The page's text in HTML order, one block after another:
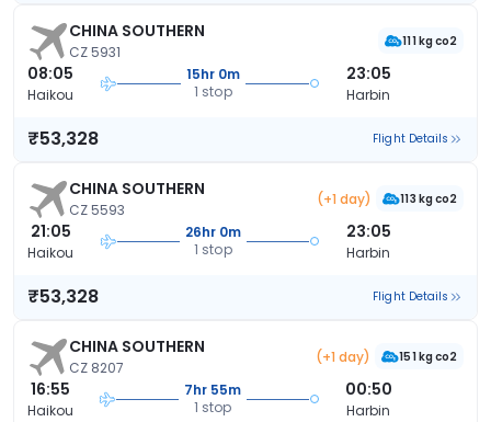
CHINA SOUTHERN
CZ 5931
111 kg co2
08:05
Haikou
15hr 0m
1 stop
23:05
Harbin
₹53,328 Flight Details
CHINA SOUTHERN
CZ 5593
(+1 day) 113 kg co2
21:05
Haikou
26hr 0m
1 stop
23:05
Harbin
₹53,328 Flight Details
CHINA SOUTHERN
CZ 8207
(+1 day) 151 kg co2
16:55
Haikou
7hr 55m
1 stop
00:50
Harbin